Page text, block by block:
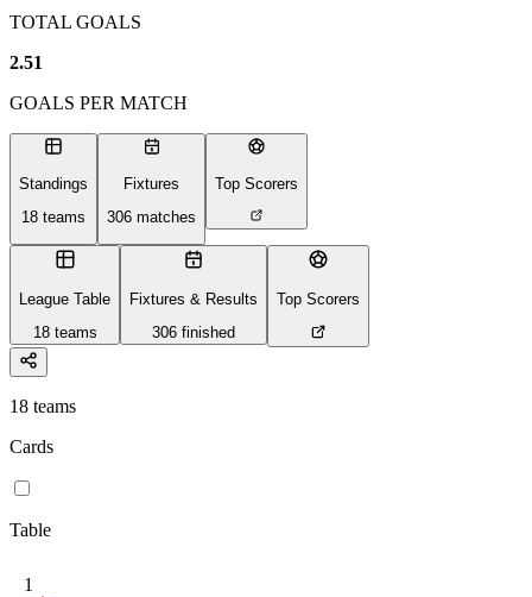
TOTAL GOALS
2.51
GOALS PER MATCH
Standings
18 teams
Fixtures
306 matches
Top Scorers
League Table
18teams
Fixtures & Results
306 finished
Top Scorers
18 teams
Cards
Table
1